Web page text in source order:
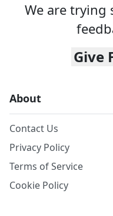
We are trying
Give
About
Contact Us
Privacy Policy
Terms of Service
Cookie Policy